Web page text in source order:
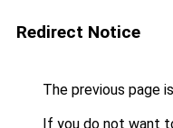
Redirect Notice
The previous page
If you do not want